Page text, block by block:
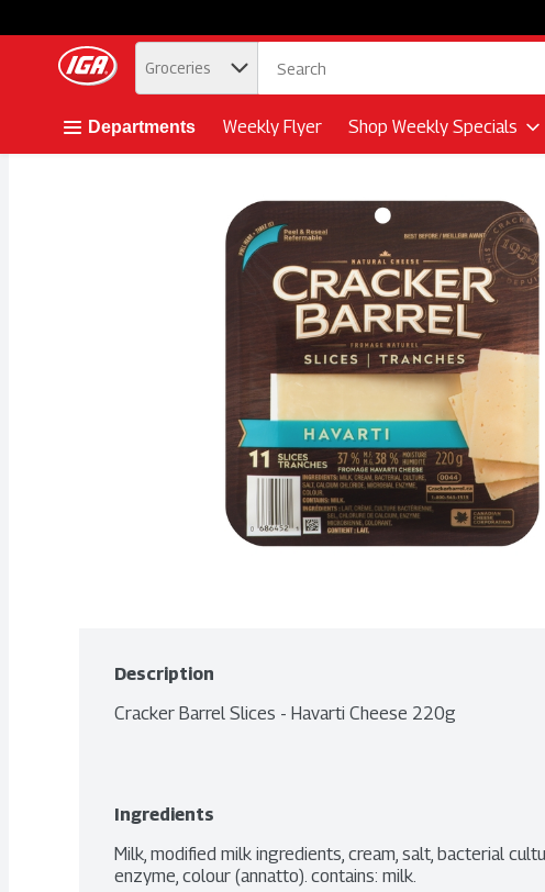
Skip header to page content button
. Groceries
Departments Weekly Flyer Shop Weekly Specials
Description
Cracker Barrel Slices - Havarti Cheese 220g
Ingredients
Milk, modified milk ingredients, cream, salt, bacterial
enzyme, colour (annatto). contains: milk.